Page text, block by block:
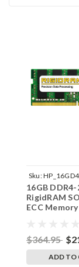
Sku:
16GB
RigidRAM
ECC
$364.95
ADD TO